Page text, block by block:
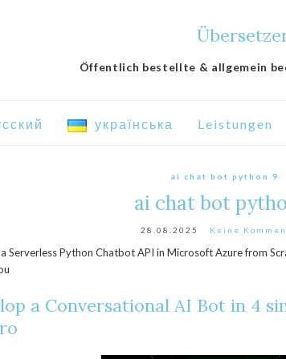
Öffentlich bestellte & allgemein
українська Leistungen
ai chat bot python 9
ai chat bot
28.08.2025 Keine
Serverless Python Chatbot API in Microsoft Azure from
a Conversational AI Bot in 4